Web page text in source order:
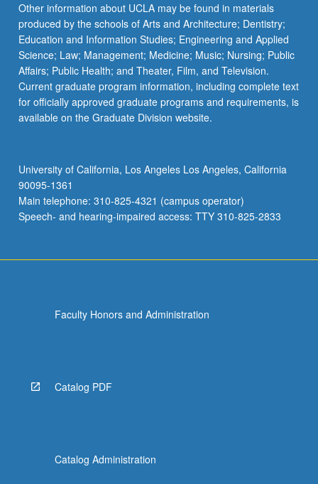
Other information about UCLA may be found in materials
produced by the schools of Arts and Architecture; Dentistry;
Education and Information Studies; Engineering and Applied
Science; Law; Management; Medicine; Music; Nursing; Public
Affairs; Public Health; and Theater, Film, and Television.
Current graduate program information, including complete text
for officially approved graduate programs and requirements, is
available on the Graduate Division website.
University of California, Los Angeles Los Angeles, California
90095-1361
Main telephone: 310-825-4321 (campus operator)
Speech- and hearing-impaired access: TTY 310-825-2833
Faculty Honors and Administration
Catalog PDF
Catalog Administration